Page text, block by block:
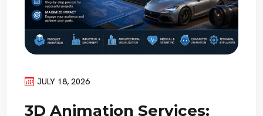
JULY 18, 2026
3D Animation Services: